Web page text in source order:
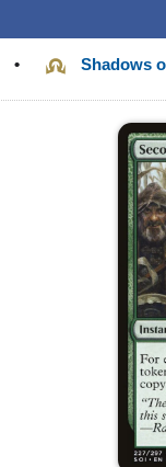
• Shadows